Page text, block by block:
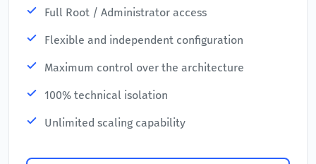
Full Root / Administrator access
Flexible and independent configuration
Maximum control over the architecture
100% technical isolation
Unlimited scaling capability